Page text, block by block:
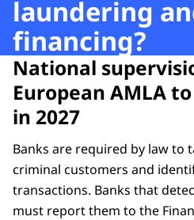
laundering
financing?
National
European AMLA
in 2027
Banks are required by law to
criminal customers and
transactions. Banks that
must report them to the